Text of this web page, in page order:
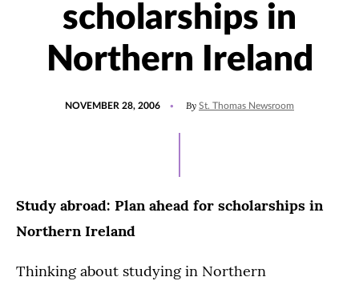
scholarships in
Northern Ireland
NOVEMBER 28, 2006 By St. Thomas Newsroom
Study abroad: Plan ahead for scholarships in
Northern Ireland
Thinking about studying in Northern